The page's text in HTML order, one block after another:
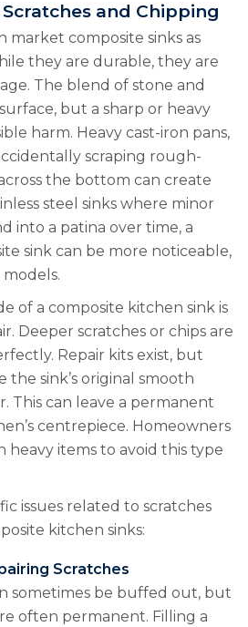
and Chipping
composite sinks as
they are durable, they are
The blend of stone and
but a sharp or heavy
harm. Heavy cast-iron pans,
scraping rough-
the bottom can create
steel sinks where minor
into a patina over time, a
sink can be more noticeable,
of a composite kitchen sink is
Deeper scratches or chips are
Repair kits exist, but
sink’s original smooth
This can leave a permanent
centrepiece. Homeowners
items to avoid this type
issues related to scratches
kitchen sinks:
Scratches
sometimes be buffed out, but
often permanent. Filling a